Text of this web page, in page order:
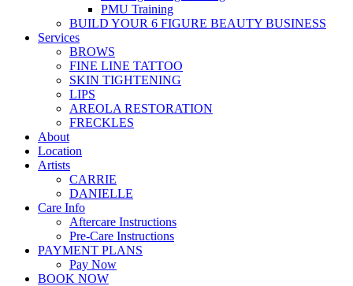
PMU Training
BUILD YOUR 6 FIGURE BEAUTY BUSINESS
Services
BROWS
FINE LINE TATTOO
SKIN TIGHTENING
LIPS
AREOLA RESTORATION
FRECKLES
About
Location
Artists
CARRIE
DANIELLE
Care Info
Aftercare Instructions
Pre-Care Instructions
PAYMENT PLANS
Pay Now
BOOK NOW